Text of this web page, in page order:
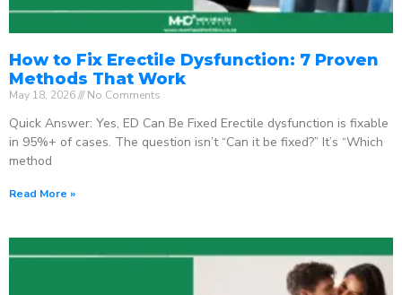
How to Fix Erectile Dysfunction: 7 Proven
Methods That Work
May 18, 2026 No Comments
Quick Answer: Yes, ED Can Be Fixed Erectile dysfunction is fixable
in 95%+ of cases. The question isn’t “Can it be fixed?” It’s “Which
method
Read More »